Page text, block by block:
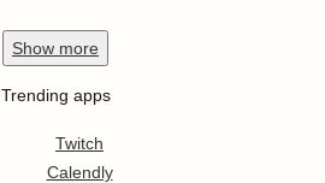
Show more
Trending apps
Twitch
Calendly